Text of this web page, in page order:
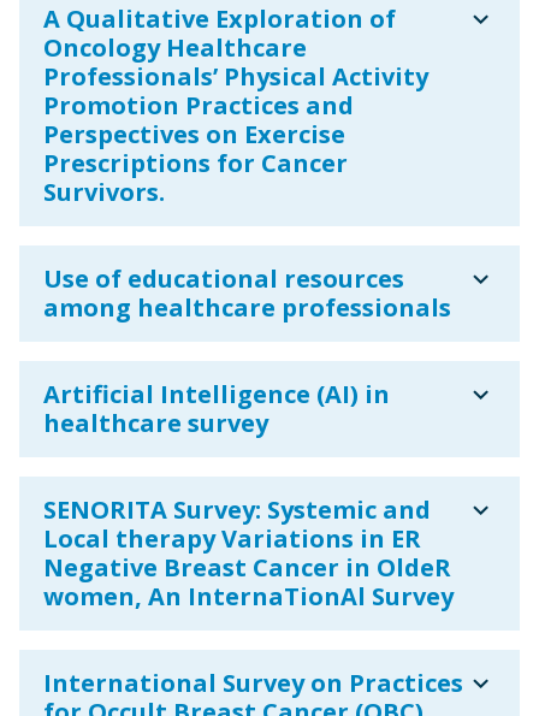
A Qualitative Exploration of
Oncology Healthcare
Professionals’ Physical Activity
Promotion Practices and
Perspectives on Exercise
Prescriptions for Cancer
Survivors.
expand_more
Use of educational resources
among healthcare professionals
expand_more
Artificial Intelligence (AI) in
healthcare survey
expand_more
SENORITA Survey: Systemic and
Local therapy Variations in ER
Negative Breast Cancer in OldeR
women, An InternaTionAl Survey
expand_more
International Survey on Practices expand_more